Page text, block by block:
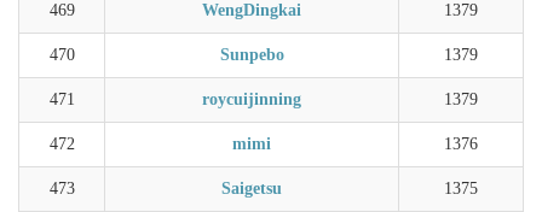
469 WengDingkai 1379
470 Sunpebo 1379
471 roycuijinning 1379
472 mimi 1376
473 Saigetsu 1375